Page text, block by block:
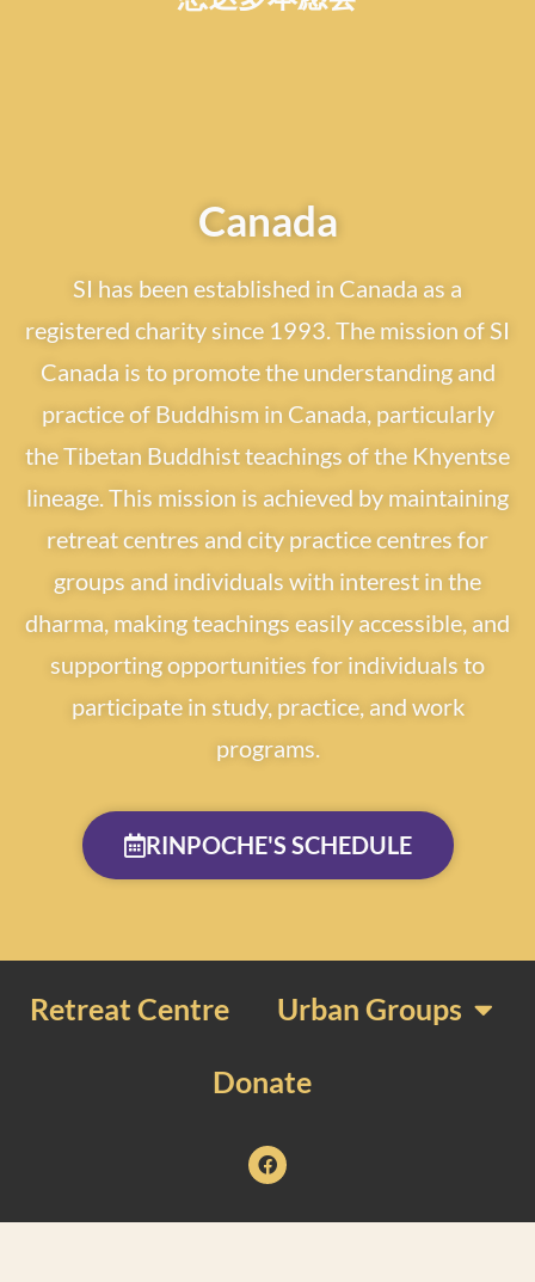
Canada
SI has been established in Canada as a
registered charity since 1993. The mission of SI
Canada is to promote the understanding and
practice of Buddhism in Canada, particularly
the Tibetan Buddhist teachings of the Khyentse
lineage. This mission is achieved by maintaining
retreat centres and city practice centres for
groups and individuals with interest in the
dharma, making teachings easily accessible, and
supporting opportunities for individuals to
participate in study, practice, and work
programs.
RINPOCHE'S SCHEDULE
Retreat Centre Urban Groups
Donate